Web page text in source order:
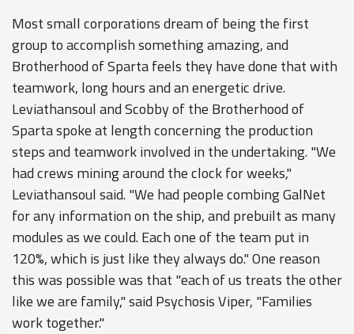
Most small corporations dream of being the first
group to accomplish something amazing, and
Brotherhood of Sparta feels they have done that with
teamwork, long hours and an energetic drive.
Leviathansoul and Scobby of the Brotherhood of
Sparta spoke at length concerning the production
steps and teamwork involved in the undertaking. "We
had crews mining around the clock for weeks,"
Leviathansoul said. "We had people combing GalNet
for any information on the ship, and prebuilt as many
modules as we could. Each one of the team put in
120%, which is just like they always do." One reason
this was possible was that "each of us treats the other
like we are family," said Psychosis Viper, "Families
work together."